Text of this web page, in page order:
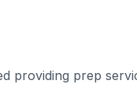
providing prep